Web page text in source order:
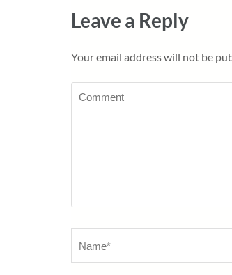
Leave a Reply
Your email address will not be